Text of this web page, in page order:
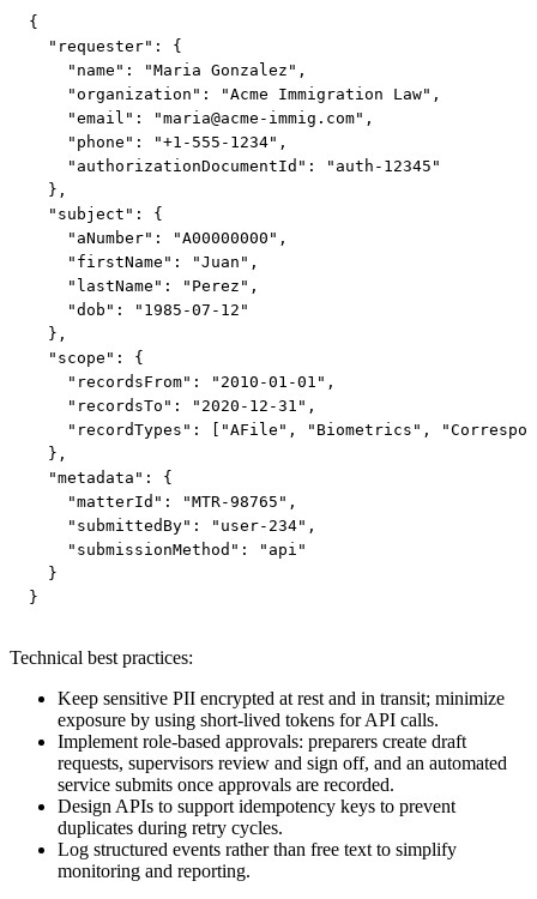
{
  "requester": {
    "name": "Maria Gonzalez",
    "organization": "Acme Immigration Law",
    "email": "
maria@acme-immig.com",
    "phone": "+1-555-1234",
    "authorizationDocumentId": "auth-12345"
  },
  "subject": {
    "aNumber": "A00000000",
    "firstName": "Juan",
    "lastName": "Perez",
    "dob": "1985-07-12"
  },
  "scope": {
    "recordsFrom": "2010-01-01",
    "recordsTo": "2020-12-31",
"recordTypes": ["AFile", "Biometrics",
  },
  "metadata": {
    "matterId": "MTR-98765",
    "submittedBy": "user-234",
    "submissionMethod": "api"
  }
}
Technical best practices:
Keep sensitive PII encrypted at rest and in transit; minimize
exposure by using short-lived tokens for API calls.
Implement role-based approvals: preparers create draft
requests, supervisors review and sign off, and an automated
service submits once approvals are recorded.
Design APIs to support idempotency keys to prevent
duplicates during retry cycles.
Log structured events rather than free text to simplify
monitoring and reporting.